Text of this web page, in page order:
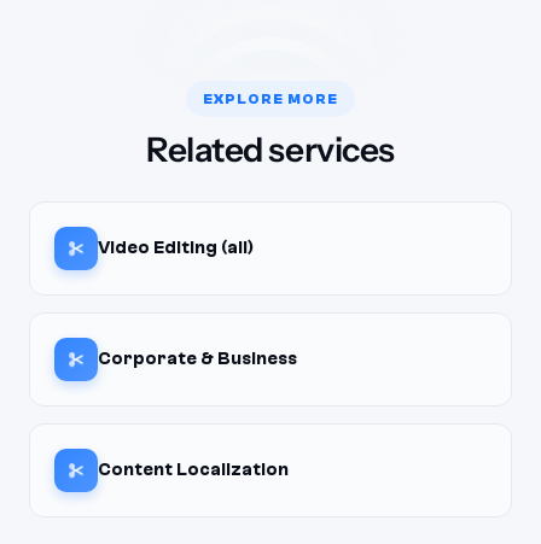
EXPLORE MORE
Related services
Video Editing (all)
Corporate & Business
Content Localization